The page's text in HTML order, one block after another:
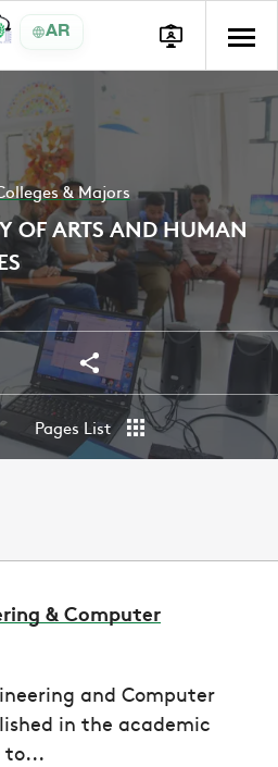
AR
& Majors
OF ARTS AND HUMAN
Share
Share
Pages List
& Computer
and Computer
in the academic
to...